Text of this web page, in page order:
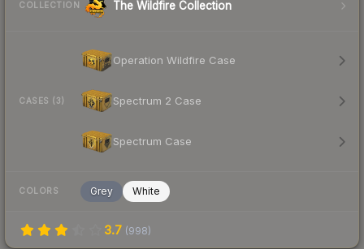
COLLECTION The Wildfire Collection
CASES (3)
Operation Wildfire Case
Spectrum 2 Case
Spectrum Case
COLORS Grey White
3.7 (998)